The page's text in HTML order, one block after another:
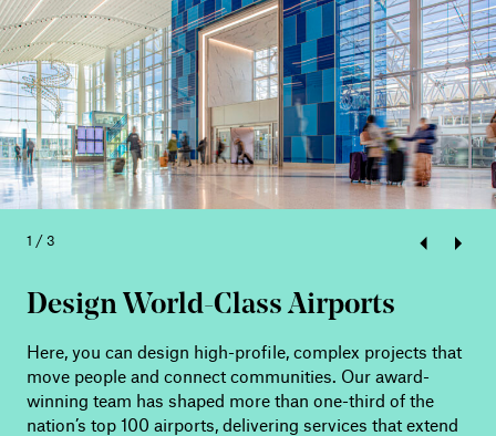
Design World-Class Airports
Here, you can design high-profile, complex projects that
move people and connect communities. Our award-
winning team has shaped more than one-third of the
nation’s top 100 airports, delivering services that extend
1 / 3